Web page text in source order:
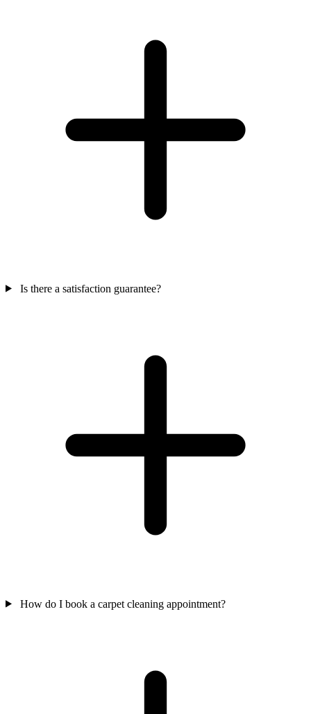
Is there a satisfaction guarantee?
How do I book a carpet cleaning appointment?